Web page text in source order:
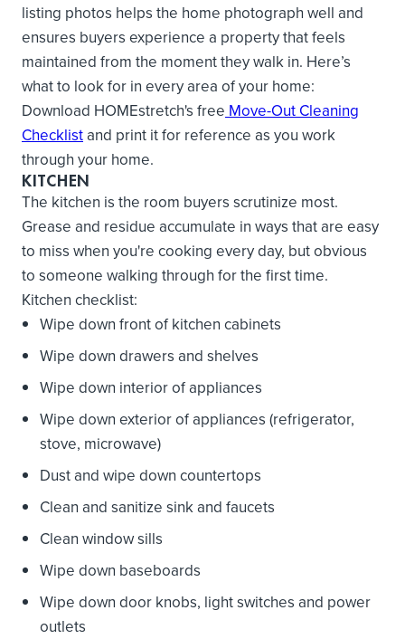
listing photos helps the home photograph well and
ensures buyers experience a property that feels
maintained from the moment they walk in. Here’s
what to look for in every area of your home:
Download HOMEstretch's freeMove-Out Cleaning
Checklist and print it for reference as you work
through your home.
KITCHEN
The kitchen is the room buyers scrutinize most.
Grease and residue accumulate in ways that are easy
to miss when you're cooking every day, but obvious
to someone walking through for the first time.
Kitchen checklist:
Wipe down front of kitchen cabinets
Wipe down drawers and shelves
Wipe down interior of appliances
Wipe down exterior of appliances (refrigerator,
stove, microwave)
Dust and wipe down countertops
Clean and sanitize sink and faucets
Clean window sills
Wipe down baseboards
Wipe down door knobs, light switches and power
outlets